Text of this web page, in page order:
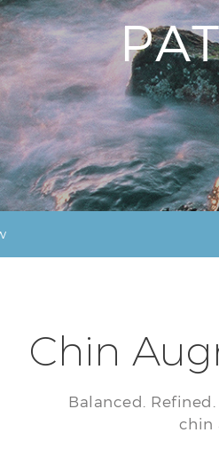
Chin
Balanced.
chin